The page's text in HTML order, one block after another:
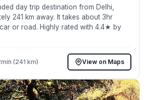
day trip destination from Delhi,
241 km away. It takes about 3hr
or road. Highly rated with 4.4★ by
(241 km) View on Maps